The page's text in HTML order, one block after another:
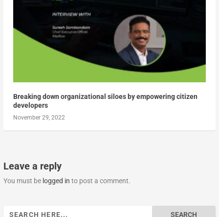
Breaking down organizational siloes by empowering citizen
developers
November 29, 2022
Leave a reply
You must be logged in to post a comment.
Search